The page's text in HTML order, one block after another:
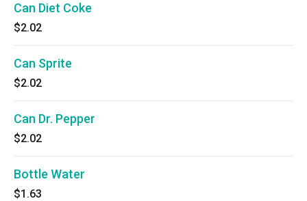
Can Diet Coke
$2.02
Can Sprite
$2.02
Can Dr. Pepper
$2.02
Bottle Water
$1.63